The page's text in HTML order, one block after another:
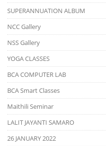
SUPERANNUATION ALBUM
NCC Gallery
NSS Gallery
YOGA CLASSES
BCA COMPUTER LAB
BCA Smart Classes
Maithili Seminar
LALIT JAYANTI SAMARO
26 JANUARY 2022